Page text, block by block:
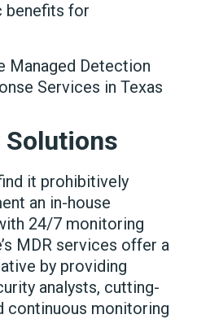
benefits for
it prohibitively
an in-house
24/7 monitoring
MDR services offer a
by providing
analysts, cutting-
continuous monitoring